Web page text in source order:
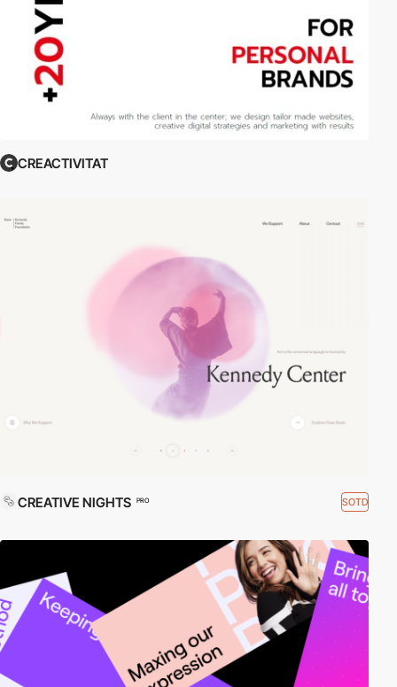
CREACTIVITAT
CREATIVE NIGHTS PRO SOTD